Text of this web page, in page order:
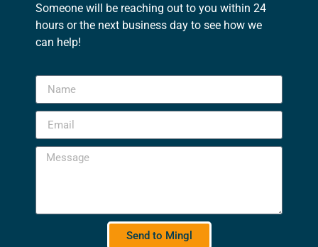
Someone will be reaching out to you within 24
hours or the next business day to see how we
can help!
Send to Mingl